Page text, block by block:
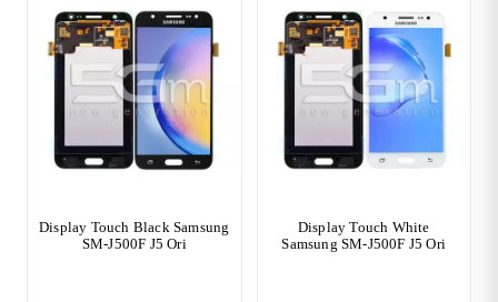
Display Touch Black Samsung
SM-J500F J5 Ori
Display Touch White
Samsung SM-J500F J5 Ori